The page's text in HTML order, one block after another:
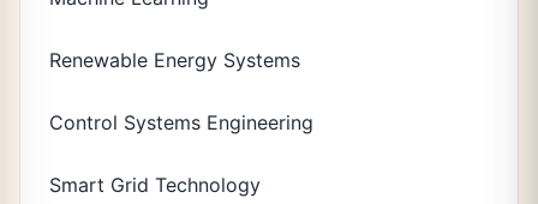
Renewable Energy Systems
Control Systems Engineering
Smart Grid Technology